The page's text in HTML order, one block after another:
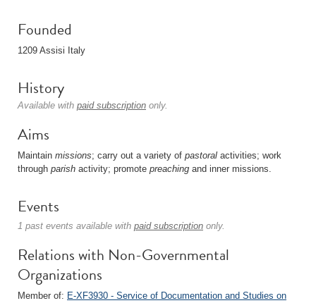
Founded
1209 Assisi Italy
History
Available with paid subscription only.
Aims
Maintain missions; carry out a variety of pastoral activities; work
through parish activity; promote preaching and inner missions.
Events
1 past events available with paid subscription only.
Relations with Non-Governmental
Organizations
Member of: E-XF3930 - Service of Documentation and Studies on